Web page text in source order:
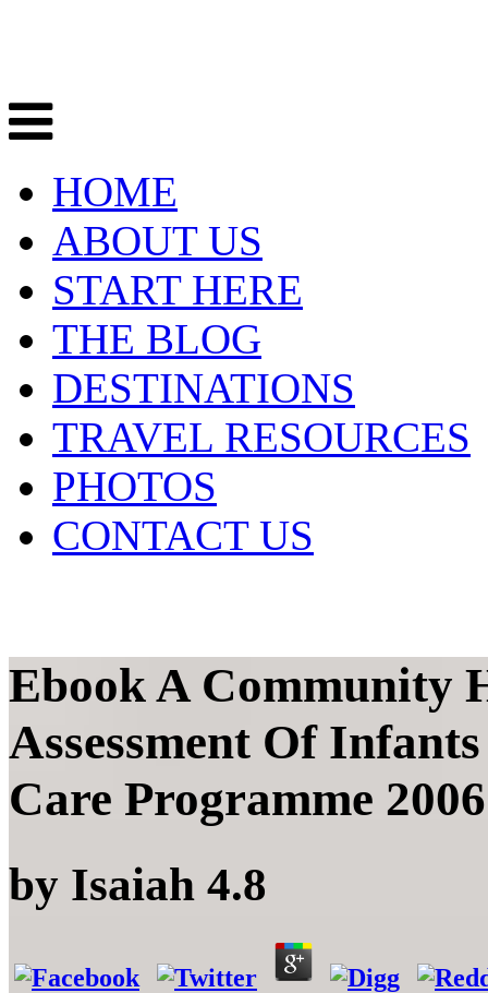
HOME
ABOUT US
START HERE
THE BLOG
DESTINATIONS
TRAVEL RESOURCES
PHOTOS
CONTACT US
Ebook A Community
Assessment Of
Care Programme 2006
by Isaiah 4.8